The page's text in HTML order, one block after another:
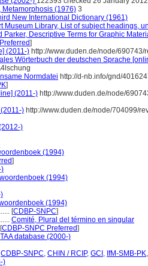
Metamorphosis (1976) 3
New International Dictionary (1961)
Museum Library, List of subject headings,
Parker, Descriptive Terms for Graphic
]
(2011-) http://www.duden.de/node/
Wörterbuch der deutschen Sprache
Normdatei http://d-nb.info/gnd/
]
(2011-) http://www.duden.de/node/
) http://www.duden.de/node/704099/
)
(1994)
]
)
(1994)
(1994)
[CDBP-SNPC]
Comité, Plural del término en singular
[CDBP-SNPC Preferred]
TAA database (2000-)
CDBP-SNPC, CHIN / RCIP, GCI , IfM-SMB-PK
)